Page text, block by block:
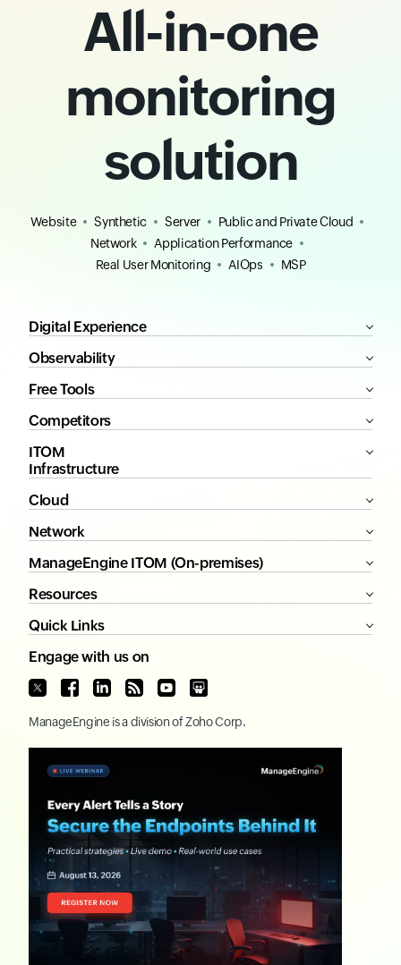
All-in-one
monitoring
solution
Website Synthetic Server
Public and Private Cloud
Network
Application Performance
Real User Monitoring
AIOps MSP
Digital Experience
Observability
Free Tools
Competitors
ITOM
Infrastructure
Cloud
Network
ManageEngine ITOM (On-premises)
Resources
Quick Links
Engage with us on
ManageEngine is a division ofZoho Corp.